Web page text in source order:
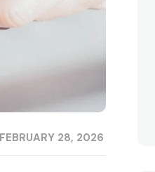
FEBRUARY 28, 2026